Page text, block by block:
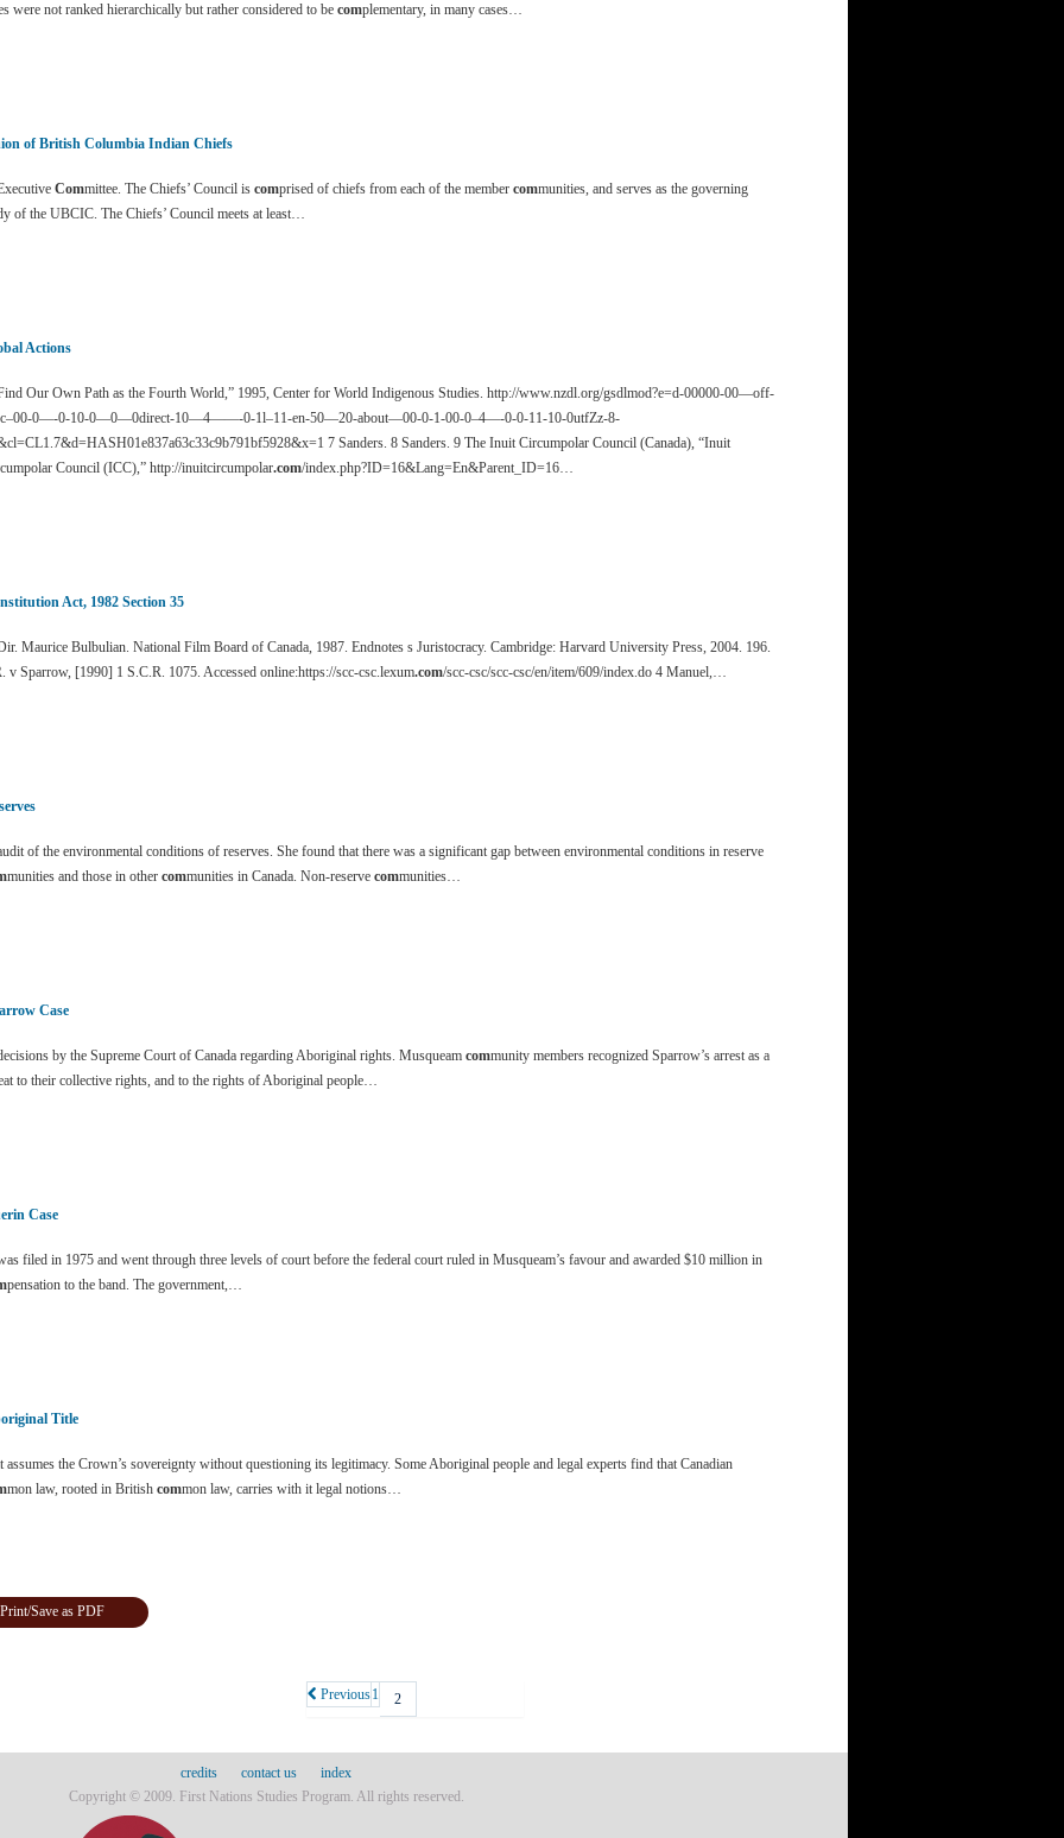
were not ranked hierarchically but rather considered to becomplementary, in many cases…
of British Columbia Indian Chiefs
Committee. The Chiefs’ Council iscomprised of chiefs from each of the membercommunities, and serves as the governing
of the UBCIC. The Chiefs’ Council meets at least…
Actions
Our Own Path as the Fourth World,” 1995, Center for World Indigenous Studies. http://www.nzdl.org/gsdlmod?e=d-00000-00—off-
0—-0-10-0—0—0direct-10—4——-0-1l–11-en-50—20-about—00-0-1-00-0–4—-0-0-11-10-0utfZz-8-
7 Sanders. 8 Sanders. 9 The Inuit Circumpolar Council (Canada), “Inuit
Council (ICC),” http://inuitcircumpolar.com/index.php?ID=16&Lang=En&Parent_ID=16…
Act, 1982 Section 35
Maurice Bulbulian. National Film Board of Canada, 1987. Endnotes s Juristocracy. Cambridge: Harvard University Press, 2004. 196.
v Sparrow, [1990] 1 S.C.R. 1075. Accessed online:https://scc-csc.lexum.com/scc-csc/scc-csc/en/item/609/index.do 4 Manuel,…
of the environmental conditions of reserves. She found that there was a significant gap between environmental conditions in reserve
munities and those in othercommunities in Canada. Non-reservecommunities…
Case
by the Supreme Court of Canada regarding Aboriginal rights. Musqueamcommunity members recognized Sparrow’s arrest as a
to their collective rights, and to the rights of Aboriginal people…
Case
filed in 1975 and went through three levels of court before the federal court ruled in Musqueam’s favour and awarded $10 million in
pensation to the band. The government,…
Title
the Crown’s sovereignty without questioning its legitimacy. Some Aboriginal people and legal experts find that Canadian
mon law, rooted in Britishcommon law, carries with it legal notions…
Print/Save as PDF
Previous1 2
credits contact us
index
Copyright © 2009. First Nations Studies Program. All rights reserved.